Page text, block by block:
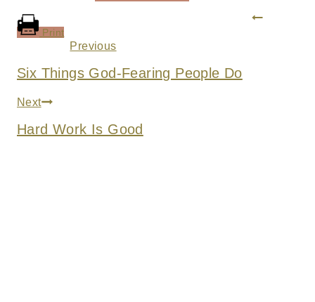
Print
Post
navigation
Previous
Six Things God-Fearing People Do
Next
Hard Work Is Good